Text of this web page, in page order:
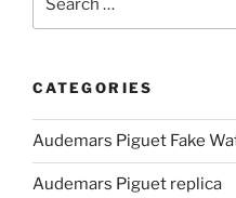
for:
CATEGORIES
Audemars Piguet Fake
Audemars Piguet replica